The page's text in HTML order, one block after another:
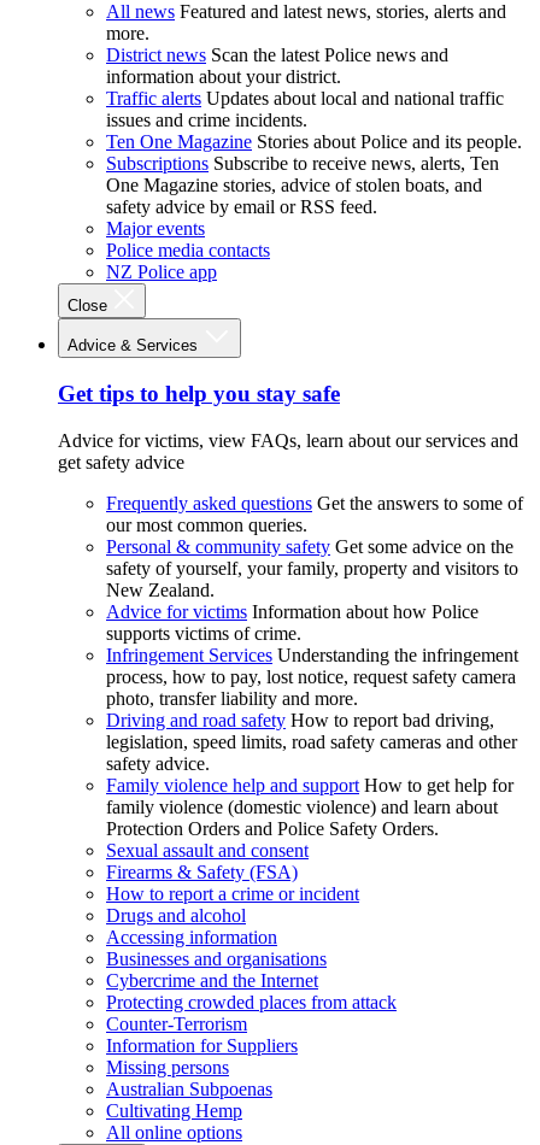
All news Featured and latest news, stories, alerts and
more.
District news Scan the latest Police news and
information about your district.
Traffic alerts Updates about local and national traffic
issues and crime incidents.
Ten One Magazine Stories about Police and its people.
Subscriptions Subscribe to receive news, alerts, Ten
One Magazine stories, advice of stolen boats, and
safety advice by email or RSS feed.
Major events
Police media contacts
NZ Police app
Close
Advice & Services
Get tips to help you stay safe
Advice for victims, view FAQs, learn about our services and
get safety advice
Frequently asked questions Get the answers to some of
our most common queries.
Personal & community safety Get some advice on the
safety of yourself, your family, property and visitors to
New Zealand.
Advice for victims Information about how Police
supports victims of crime.
Infringement Services Understanding the infringement
process, how to pay, lost notice, request safety camera
photo, transfer liability and more.
Driving and road safety How to report bad driving,
legislation, speed limits, road safety cameras and other
safety advice.
Family violence help and support How to get help for
family violence (domestic violence) and learn about
Protection Orders and Police Safety Orders.
Sexual assault and consent
Firearms & Safety (FSA)
How to report a crime or incident
Drugs and alcohol
Accessing information
Businesses and organisations
Cybercrime and the Internet
Protecting crowded places from attack
Counter-Terrorism
Information for Suppliers
Missing persons
Australian Subpoenas
Cultivating Hemp
All online options